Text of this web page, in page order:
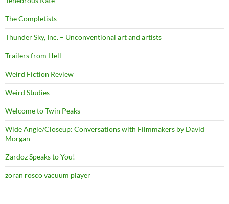
The Completists
Thunder Sky, Inc. – Unconventional art and artists
Trailers from Hell
Weird Fiction Review
Weird Studies
Welcome to Twin Peaks
Wide Angle/Closeup: Conversations with Filmmakers by David
Morgan
Zardoz Speaks to You!
zoran rosco vacuum player